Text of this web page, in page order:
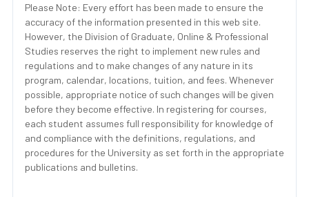
Please Note: Every effort has been made to ensure the
accuracy of the information presented in this web site.
However, the Division of Graduate, Online & Professional
Studies reserves the right to implement new rules and
regulations and to make changes of any nature in its
program, calendar, locations, tuition, and fees. Whenever
possible, appropriate notice of such changes will be given
before they become effective. In registering for courses,
each student assumes full responsibility for knowledge of
and compliance with the definitions, regulations, and
procedures for the University as set forth in the appropriate
publications and bulletins.